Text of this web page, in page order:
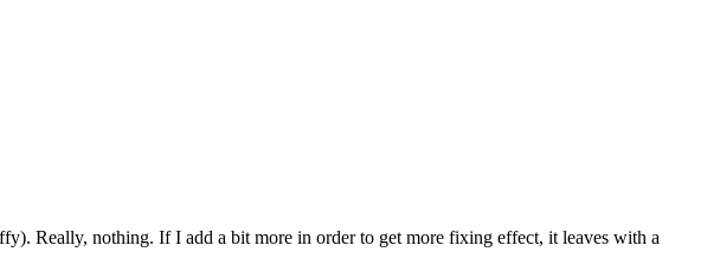
Really, nothing. If I add a bit more in order to get more fixing effect, it leaves with a